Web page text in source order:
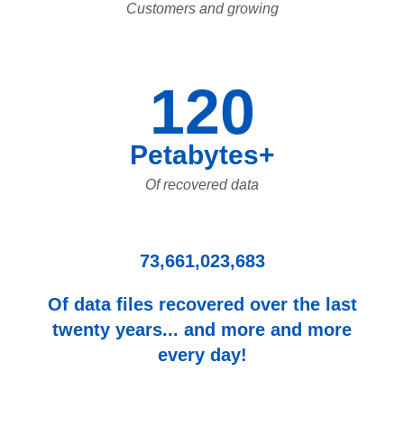
Customers and growing
120
Petabytes+
Of recovered data
73,661,023,683
Of data files recovered over the last
twenty years... and more and more
every day!